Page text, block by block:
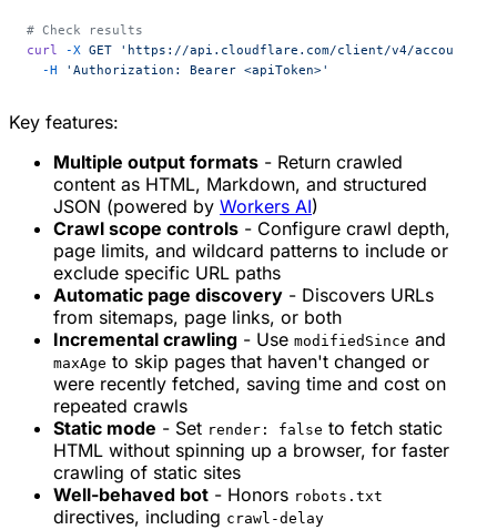
# Check results
curl -X GET 'https://api.cloudflare.com/client/v4/accounts/
  -H
'Authorization: Bearer <apiToken>'
Key features:
Multiple output formats - Return crawled
content as HTML, Markdown, and structured
JSON (powered by Workers AI)
Crawl scope controls - Configure crawl depth,
page limits, and wildcard patterns to include or
exclude specific URL paths
Automatic page discovery - Discovers URLs
from sitemaps, page links, or both
Incremental crawling - Use modifiedSince and
maxAge to skip pages that haven't changed or
were recently fetched, saving time and cost on
repeated crawls
Static mode - Set render: false to fetch static
HTML without spinning up a browser, for faster
crawling of static sites
Well-behaved bot - Honors robots.txt
directives, including crawl-delay